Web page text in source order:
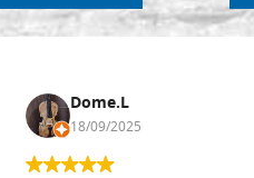
Dome.L
18/09/2025